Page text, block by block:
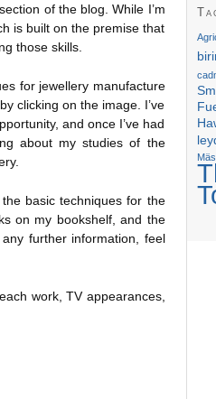
section of the blog. While I’m
is built on the premise that
those skills.
for jewellery manufacture
clicking on the image. I’ve
and once I’ve had
about my studies of the
basic techniques for the
on my bookshelf, and the
further information, feel
work, TV appearances,